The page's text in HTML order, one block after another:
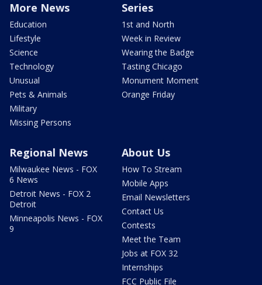
More News
Education
Lifestyle
Science
Technology
Unusual
Pets & Animals
Military
Missing Persons
Series
1st and North
Week in Review
Wearing the Badge
Tasting Chicago
Monument Moment
Orange Friday
Regional News
Milwaukee News - FOX
6 News
Detroit News - FOX 2
Detroit
Minneapolis News - FOX
9
About Us
How To Stream
Mobile Apps
Email Newsletters
Contact Us
Contests
Meet the Team
Jobs at FOX 32
Internships
FCC Public File